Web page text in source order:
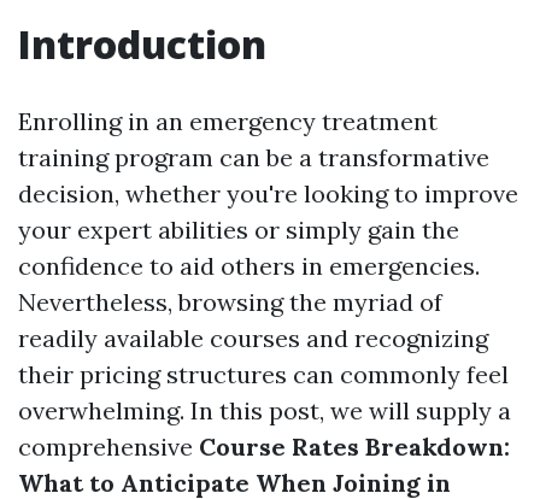
Introduction
Enrolling in an emergency treatment
training program can be a transformative
decision, whether you're looking to improve
your expert abilities or simply gain the
confidence to aid others in emergencies.
Nevertheless, browsing the myriad of
readily available courses and recognizing
their pricing structures can commonly feel
overwhelming. In this post, we will supply a
comprehensive Course Rates Breakdown:
What to Anticipate When Joining in